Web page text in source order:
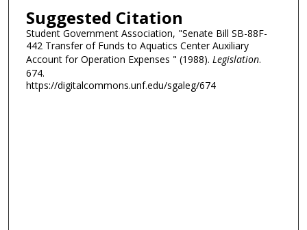
Suggested Citation
Student Government Association, "Senate Bill SB-88F-
442 Transfer of Funds to Aquatics Center Auxiliary
Account for Operation Expenses " (1988). Legislation.
674.
https://digitalcommons.unf.edu/sgaleg/674